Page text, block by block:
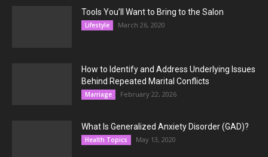
Tools You’ll Want to Bring to the Salon
Lifestyle March 26, 2020
How to Identify and Address Underlying Issues
Behind Repeated Marital Conflicts
Marriage February 22, 2026
What Is Generalized Anxiety Disorder (GAD)?
Health Topics May 13, 2020